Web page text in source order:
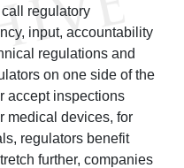
regulatory
input, accountability
regulations and
on one side of the
accept inspections
medical devices, for
regulators benefit
further, companies